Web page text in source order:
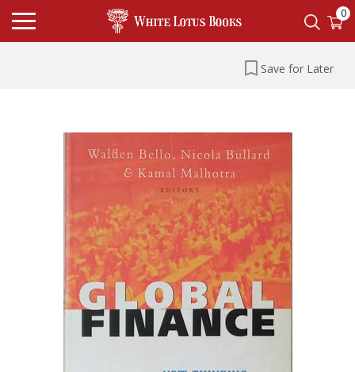
0
Save for Later